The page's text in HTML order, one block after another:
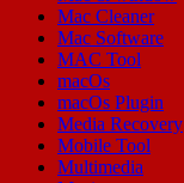
Mac Cleaner
Mac Software
MAC Tool
macOs
macOs Plugin
Media Recovery
Mobile Tool
Multimedia